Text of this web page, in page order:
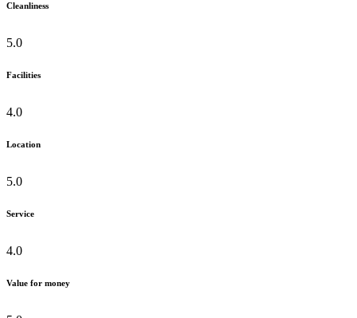
Cleanliness
5.0
Facilities
4.0
Location
5.0
Service
4.0
Value for money